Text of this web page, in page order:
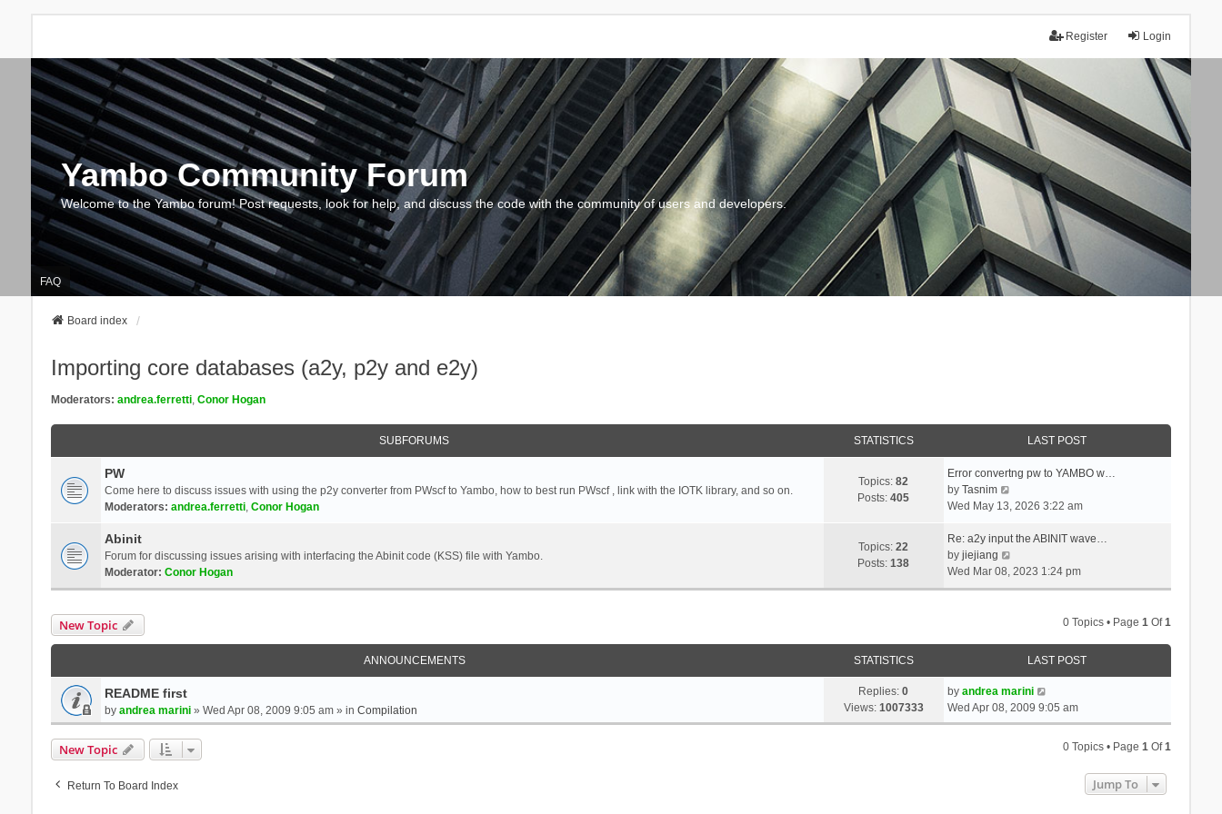
Login
Register
Yambo Community Forum
Welcome to the Yambo forum! Post requests, look for help, and discuss the code with the community of users and developers.
FAQ
Board index
Importing core databases (a2y, p2y and e2y)
Moderators: andrea.ferretti, Conor Hogan
SUBFORUMS STATISTICS LAST POST
PW
Come here to discuss issues with using the p2y converter from PWscf to Yambo, how to best run PWscf , link with the IOTK library, and so on.
Moderators: andrea.ferretti, Conor Hogan
Topics:82
Posts:405
Error convertng pw to YAMBO w…
by Tasnim
w
h
e
p
Wed May 13, 2026 3:22 am
Abinit
Forum for discussing issues arising with interfacing the Abinit code (KSS) file with Yambo.
Moderator: Conor Hogan
Topics:22
Posts:138
Re: a2y input the ABINIT wave…
by jiejiang
i
e
t
Wed Mar 08, 2023 1:24 pm
New Topic 0 Topics • Page1 Of1
ANNOUNCEMENTS STATISTICS LAST POST
README first
by andrea marini» Wed Apr 08, 2009 9:05 am » in Compilation
Replies:0
Views: 1007333
by andrea marini
Wed Apr 08, 2009 9:05 am
New Topic 0 Topics • Page1 Of1
Return To Board Index Jump To